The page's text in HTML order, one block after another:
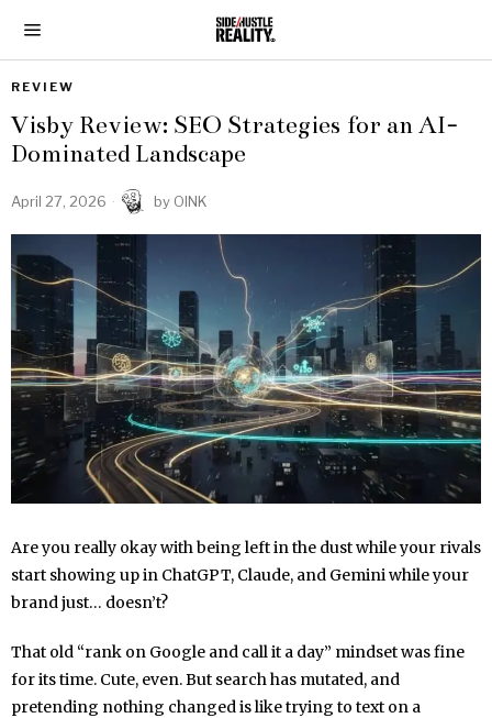
REVIEW
Visby Review: SEO Strategies for an AI-
Dominated Landscape
April 27, 2026 by OINK
Are you really okay with being left in the dust while your rivals
start showing up in ChatGPT, Claude, and Gemini while your
brand just… doesn’t?
That old “rank on Google and call it a day” mindset was fine
for its time. Cute, even. But search has mutated, and
pretending nothing changed is like trying to text on a